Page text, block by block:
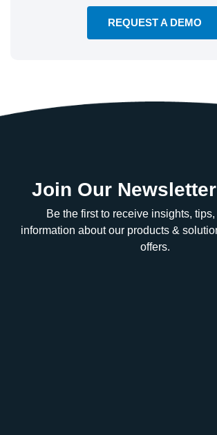
REQUEST A DEMO
Join Our
Be the first to receive insights,
information about our products &
offers.